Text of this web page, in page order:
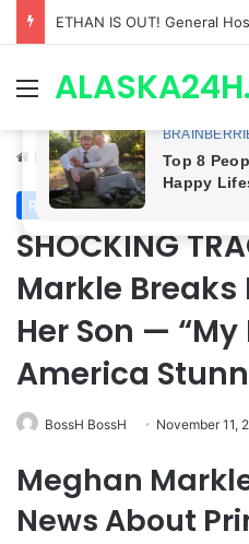
Menu
Home/Royal News
Royal News
SHOCKING
Markle
Her Son —
America
BossH BossH November 11,
Meghan
News About